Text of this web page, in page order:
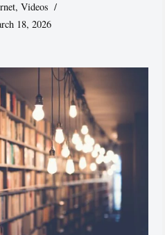
,Videos
18, 2026